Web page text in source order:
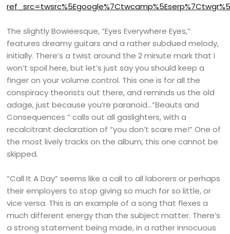
The slightly Bowieesque, “Eyes Everywhere Eyes,”
features dreamy guitars and a rather subdued melody,
initially. There’s a twist around the 2 minute mark that I
won’t spoil here, but let’s just say you should keep a
finger on your volume control. This one is for all the
conspiracy theorists out there, and reminds us the old
adage, just because you’re paranoid…”Beauts and
Consequences “ calls out all gaslighters, with a
recalcitrant declaration of “you don’t scare me!” One of
the most lively tracks on the album, this one cannot be
skipped.
“Call It A Day” seems like a call to all laborers or perhaps
their employers to stop giving so much for so little, or
vice versa. This is an example of a song that flexes a
much different energy than the subject matter. There’s
a strong statement being made, in a rather innocuous